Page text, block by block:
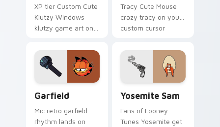
XP tier Custom Cute
Klutzy Windows
klutzy game art on
pointer with video
game energy.
Tracy Cute Mouse
crazy tracy on your
custom cursor
game energy.
Garfield
Mic retro garfield
rhythm lands on
Yosemite Sam
Fans of Looney
Tunes Yosemite get